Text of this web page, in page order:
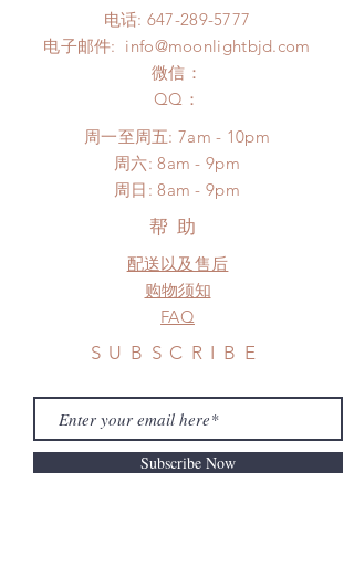
*Moonlight BJD House is
NOT responsible for any delay due
to production or shipping!
*Please DO NOT place order if you
frame.
Please contact us if there is
a change in the shipping address
before shipment.
after 24 hours.
Please contact us within 48 hours
after you receive the items (An full
unboxing video will be required as
proof for any defect and damage)
No insurance or coverage with
standard shipping
电话: 647-289-5777
电子邮件: info@moonlightbjd.com
微信：
​QQ：
周一至周五: 7am - 10pm
​​周六: 8am - 9pm
​周日: 8am - 9pm
帮助
配送以及售后
购物须知
FAQ
SUBSCRIBE
Subscribe Now